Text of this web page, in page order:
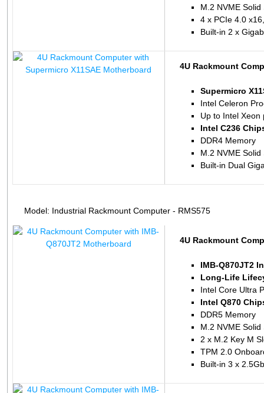
M.2 NVME Solid
4 x PCIe 4.0
Built-in 2 x
4U Rackmount
Supermicro
Intel Celeron
Up to Intel Xeon
Intel C236
DDR4 Memory
M.2 NVME Solid
Built-in Dual
Model: Industrial Rackmount Computer - RMS575
4U Rackmount
IMB-Q870JT2
Long-Life
Intel Core Ultra
Intel Q870
DDR5 Memory
M.2 NVME Solid
2 x M.2 Key M
TPM 2.0
Built-in 3 x